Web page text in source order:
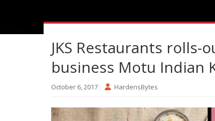
JKS Restaurants
business Motu Indian
October 6, 2017 HardensBytes